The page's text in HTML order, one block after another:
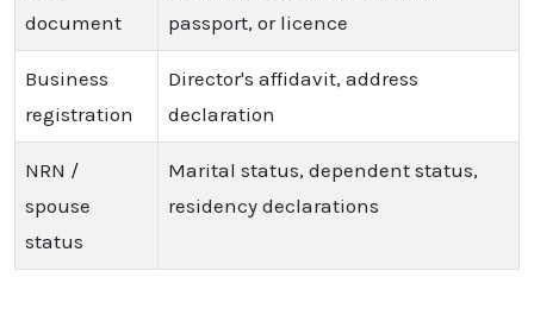
document
passport, or licence
Business
registration
Director's affidavit, address
declaration
NRN /
spouse
status
Marital status, dependent status,
residency declarations